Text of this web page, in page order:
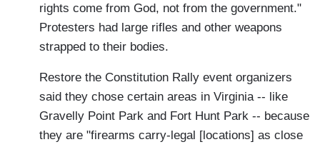
rights come from God, not from the government."
Protesters had large rifles and other weapons
strapped to their bodies.
Restore the Constitution Rally event organizers
said they chose certain areas in Virginia -- like
Gravelly Point Park and Fort Hunt Park -- because
they are "firearms carry-legal [locations] as close